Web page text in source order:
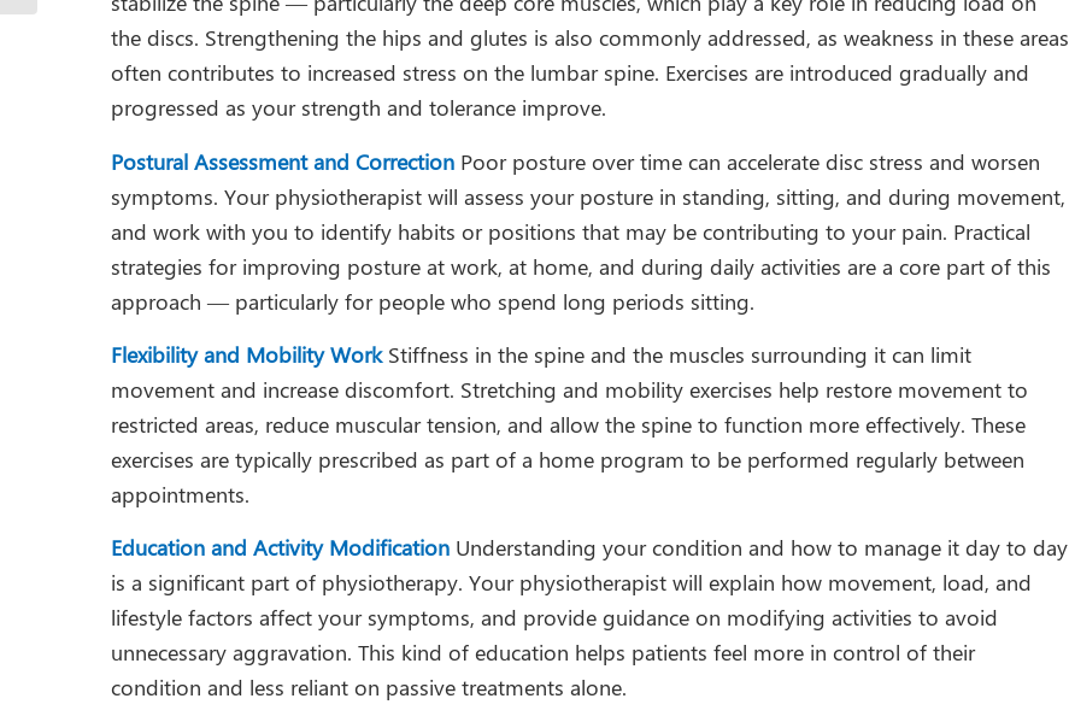
the discs. Strengthening the hips and glutes is also commonly addressed, as weakness in these areas
often contributes to increased stress on the lumbar spine. Exercises are introduced gradually and
progressed as your strength and tolerance improve.
Postural Assessment and Correction Poor posture over time can accelerate disc stress and worsen
symptoms. Your physiotherapist will assess your posture in standing, sitting, and during movement,
and work with you to identify habits or positions that may be contributing to your pain. Practical
strategies for improving posture at work, at home, and during daily activities are a core part of this
approach — particularly for people who spend long periods sitting.
Flexibility and Mobility WorkStiffness in the spine and the muscles surrounding it can limit
movement and increase discomfort. Stretching and mobility exercises help restore movement to
restricted areas, reduce muscular tension, and allow the spine to function more effectively. These
exercises are typically prescribed as part of a home program to be performed regularly between
appointments.
Education and Activity Modification Understanding your condition and how to manage it day to day
is a significant part of physiotherapy. Your physiotherapist will explain how movement, load, and
lifestyle factors affect your symptoms, and provide guidance on modifying activities to avoid
unnecessary aggravation. This kind of education helps patients feel more in control of their
condition and less reliant on passive treatments alone.